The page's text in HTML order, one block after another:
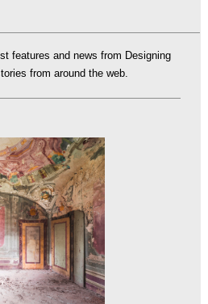
features and news from Designing
from around the web.